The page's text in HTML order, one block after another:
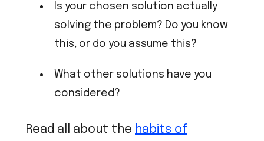
Is your chosen solution actually
solving the problem? Do you know
this, or do you assume this?
What other solutions have you
considered?
Read all about the habits of